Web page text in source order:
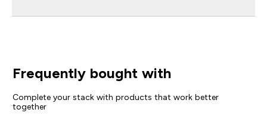
Frequently bought with
Complete your stack with products that work better
together